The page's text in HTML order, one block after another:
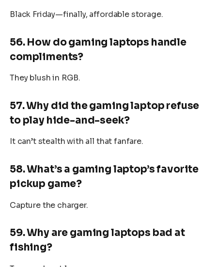
Black Friday—finally, affordable storage.
56. How do gaming laptops handle
compliments?
They blush in RGB.
57. Why did the gaming laptop refuse
to play hide-and-seek?
It can’t stealth with all that fanfare.
58. What’s a gaming laptop’s favorite
pickup game?
Capture the charger.
59. Why are gaming laptops bad at
fishing?